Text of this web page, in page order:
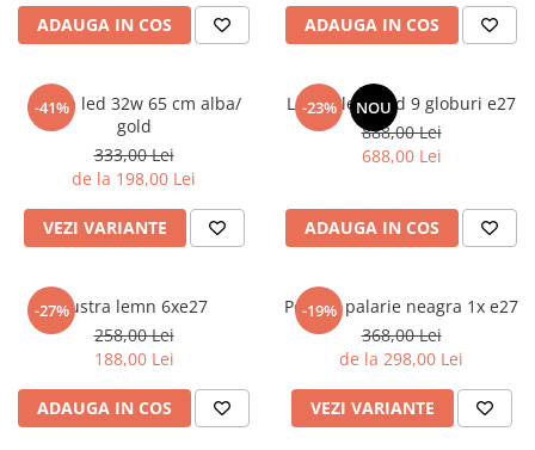
stea
8 hexagoane led
9 hexagoane led honeycomb
Componente Led
Oglinda led
Pendul led
Plafoniera LED
Spoturi Led
ADAUGA IN COS ADAUGA IN COS
-41%
Aplica led 32w 65 cm alba/
gold
333,00 Lei
de la 198,00 Lei
VEZI VARIANTE
-23% NOU
Lustra led gold 9 globuri e27
888,00 Lei
688,00 Lei
ADAUGA IN COS
-27%Lustra lemn 6xe27
258,00 Lei
188,00 Lei
ADAUGA IN COS
-19%
Pendul palarie neagra 1x e27
368,00 Lei
de la 298,00 Lei
VEZI VARIANTE